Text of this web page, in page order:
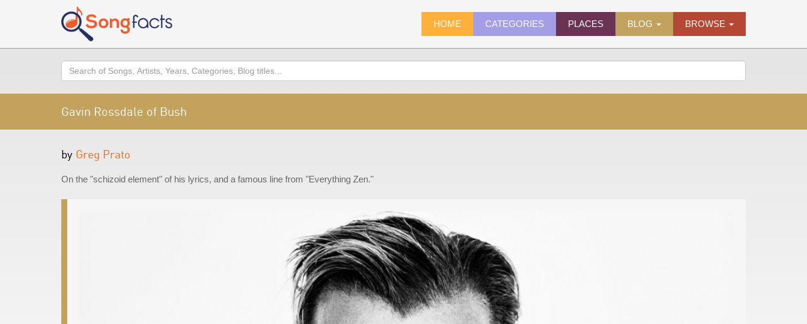
HOME CATEGORIES PLACES BLOG BROWSE
Search
Gavin Rossdale of Bush
by Greg Prato
On the "schizoid element" of his lyrics, and a famous line from "Everything Zen."